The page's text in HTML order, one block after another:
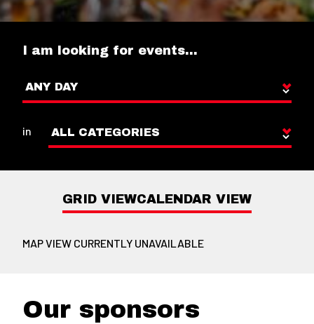
I am looking for events…
in
GRID VIEWCALENDAR VIEW
MAP VIEW CURRENTLY UNAVAILABLE
Our sponsors